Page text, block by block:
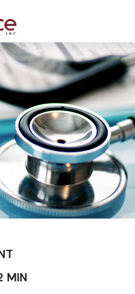
MIN